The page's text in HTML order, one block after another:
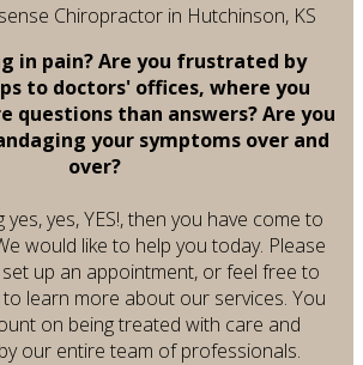
Chiropractor in Hutchinson, KS
in pain? Are you frustrated by
to doctors' offices, where you
questions than answers? Are you
your symptoms over and
over?
yes, yes, YES!, then you have come to
would like to help you today. Please
up an appointment, or feel free to
learn more about our services. You
on being treated with care and
our entire team of professionals.